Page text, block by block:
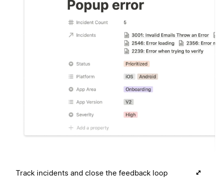
Track incidents and close the feedback loop